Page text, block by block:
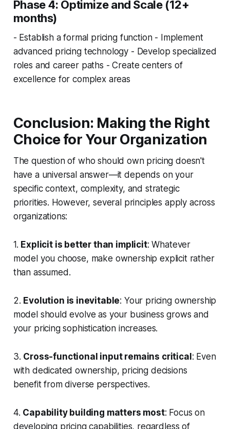
Phase 4: Optimize and Scale (12+
months)
- Establish a formal pricing function - Implement
advanced pricing technology - Develop specialized
roles and career paths - Create centers of
excellence for complex areas
Conclusion: Making the Right
Choice for Your Organization
The question of who should own pricing doesn't
have a universal answer—it depends on your
specific context, complexity, and strategic
priorities. However, several principles apply across
organizations:
1. Explicit is better than implicit: Whatever
model you choose, make ownership explicit rather
than assumed.
2. Evolution is inevitable: Your pricing ownership
model should evolve as your business grows and
your pricing sophistication increases.
3. Cross-functional input remains critical : Even
with dedicated ownership, pricing decisions
benefit from diverse perspectives.
4. Capability building matters most: Focus on
developing pricing capabilities, regardless of